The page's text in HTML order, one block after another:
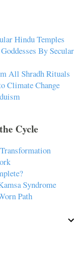
Hindu Temples
By Secular
All Shradh Rituals
Climate Change
Cycle
Syndrome
Path